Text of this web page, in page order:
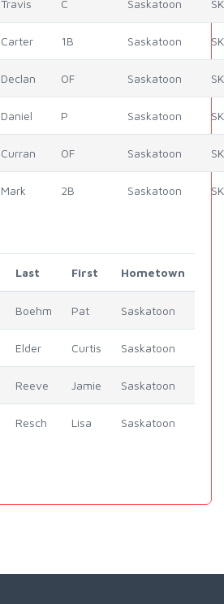
Travis C Saskatoon SK
Carter 1B Saskatoon SK
Declan OF Saskatoon SK
Daniel P Saskatoon SK
Curran OF Saskatoon SK
Mark 2B Saskatoon SK
Last First Hometown
Boehm Pat Saskatoon
Elder Curtis Saskatoon
Reeve Jamie Saskatoon
Resch Lisa Saskatoon